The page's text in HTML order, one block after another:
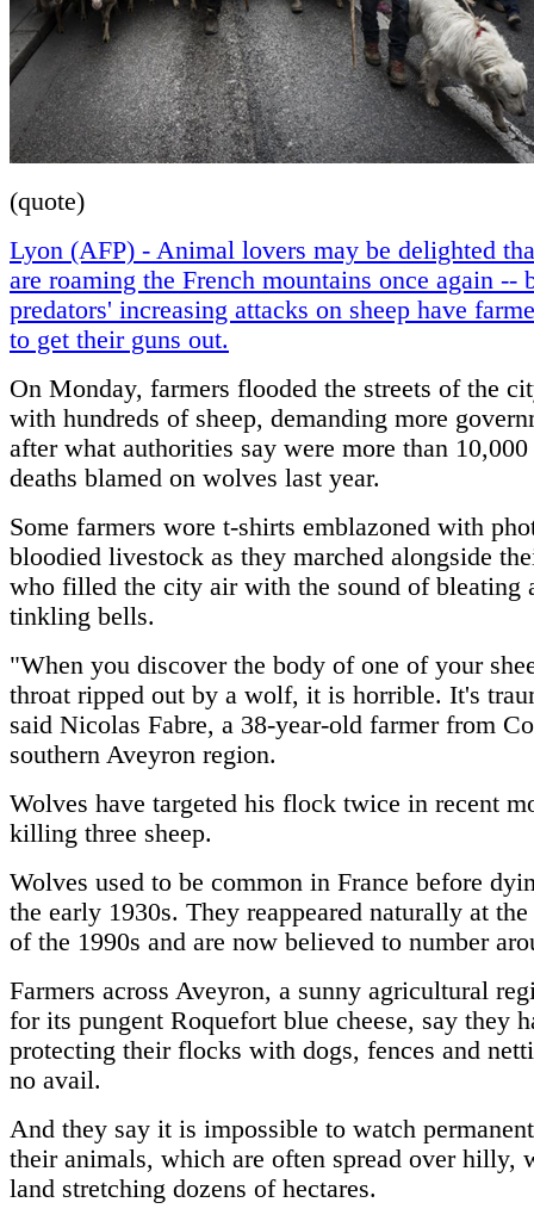
(quote)
Lyon (AFP) - Animal lovers may be delighted
are roaming the French mountains once again --
predators' increasing attacks on sheep have
to get their guns out.
On Monday, farmers flooded the streets of the
with hundreds of sheep, demanding more
after what authorities say were more than
deaths blamed on wolves last year.
Some farmers wore t-shirts emblazoned with
bloodied livestock as they marched alongside
who filled the city air with the sound of bleating
tinkling bells.
"When you discover the body of one of your
throat ripped out by a wolf, it is horrible. It's
said Nicolas Fabre, a 38-year-old farmer from
southern Aveyron region.
Wolves have targeted his flock twice in recent
killing three sheep.
Wolves used to be common in France before
the early 1930s. They reappeared naturally at
of the 1990s and are now believed to number
Farmers across Aveyron, a sunny agricultural
for its pungent Roquefort blue cheese, say they
protecting their flocks with dogs, fences and
no avail.
And they say it is impossible to watch
their animals, which are often spread over hilly,
land stretching dozens of hectares.